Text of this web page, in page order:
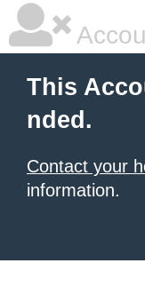
This
nded.
Contact your
information.